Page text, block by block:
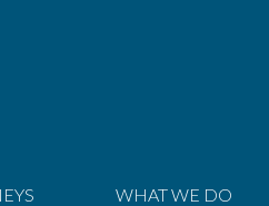
WHAT WE DO